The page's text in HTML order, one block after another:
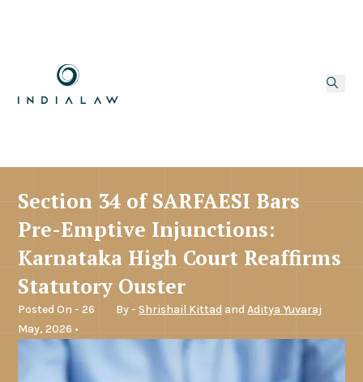
Section 34 of SARFAESI Bars
Pre-Emptive Injunctions:
Karnataka High Court Reaffirms
Statutory Ouster
Posted On - 26
May, 2026 •
By -Shrishail Kittad andAditya Yuvaraj